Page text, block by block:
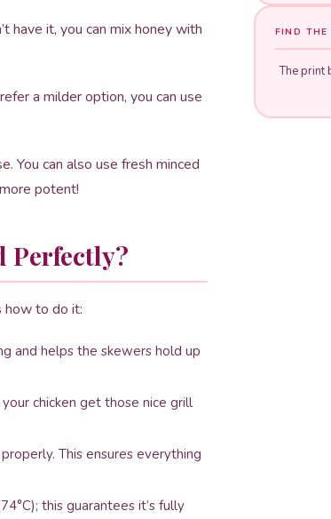
have it, you can mix honey with
a milder option, you can use
You can also use fresh minced
potent!
Perfectly?
how to do it:
and helps the skewers hold up
chicken get those nice grill
This ensures everything
this guarantees it’s fully
FIND
The print